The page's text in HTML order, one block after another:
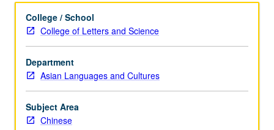
course
2A
with
grade
of
C
or
better
College / School
College of Letters and Science
Department
Asian Languages and Cultures
Subject Area
Chinese